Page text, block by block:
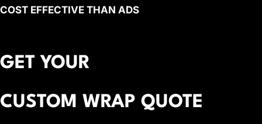
COST EFFECTIVE THAN ADS
GET YOUR
CUSTOM WRAP QUOTE